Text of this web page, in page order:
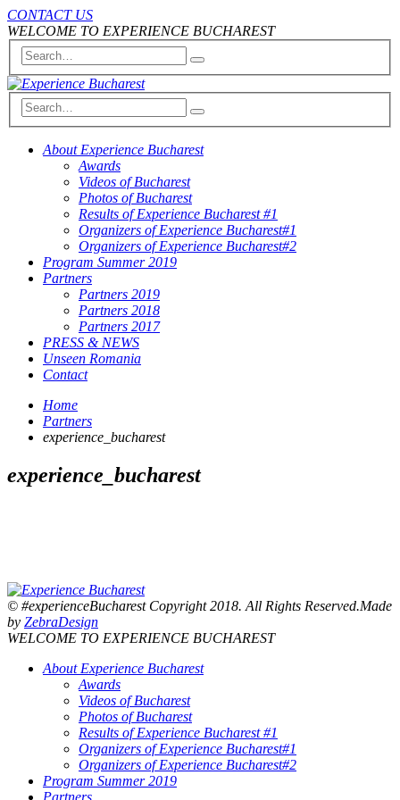
CONTACT US
WELCOME TO EXPERIENCE BUCHAREST
About Experience Bucharest
Awards
Videos of Bucharest
Photos of Bucharest
Results of Experience Bucharest #1
Organizers of Experience Bucharest#1
Organizers of Experience Bucharest#2
Program Summer 2019
Partners
Partners 2019
Partners 2018
Partners 2017
PRESS & NEWS
Unseen Romania
Contact
Home
Partners
experience_bucharest
experience_bucharest
© #experienceBucharest Copyright 2018. All Rights Reserved.Made
by ZebraDesign
WELCOME TO EXPERIENCE BUCHAREST
About Experience Bucharest
Awards
Videos of Bucharest
Photos of Bucharest
Results of Experience Bucharest #1
Organizers of Experience Bucharest#1
Organizers of Experience Bucharest#2
Program Summer 2019
Partners